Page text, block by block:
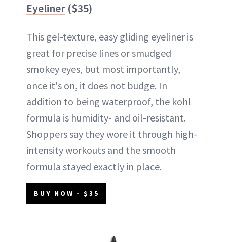
Eyeliner ($35)
This gel-texture, easy gliding eyeliner is
great for precise lines or smudged
smokey eyes, but most importantly,
once it's on, it does not budge. In
addition to being waterproof, the kohl
formula is humidity- and oil-resistant.
Shoppers say they wore it through high-
intensity workouts and the smooth
formula stayed exactly in place.
BUY NOW - $35